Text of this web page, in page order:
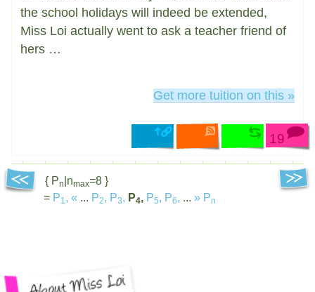
the school holidays will indeed be extended,
Miss Loi actually went to ask a teacher friend of
hers …
Get more tuition on this »
19
{ Pn |nmax=8 }
= P1 , « ... P2, P3, P4, P5, P6, ... » Pn